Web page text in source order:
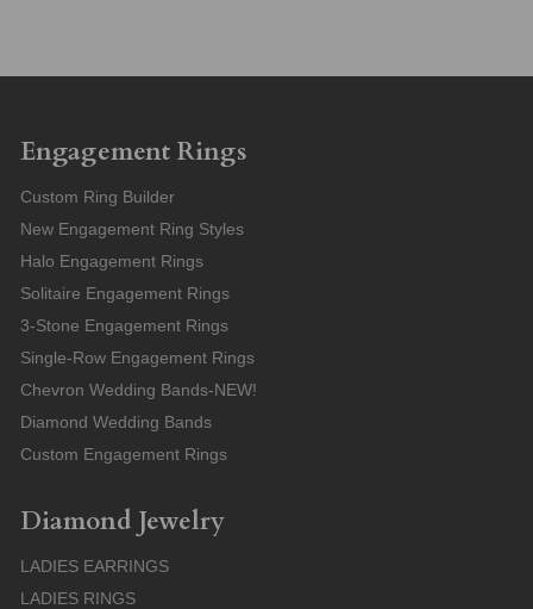
Engagement Rings
Custom Ring Builder
New Engagement Ring Styles
Halo Engagement Rings
Solitaire Engagement Rings
3-Stone Engagement Rings
Single-Row Engagement Rings
Chevron Wedding Bands-NEW!
Diamond Wedding Bands
Custom Engagement Rings
Diamond Jewelry
LADIES EARRINGS
LADIES RINGS